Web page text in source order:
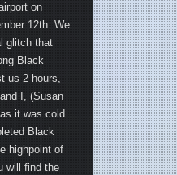
on
12th. We
glitch that
Black
us 2 hours,
I, (Susan
it was cold
Black
highpoint of
will find the